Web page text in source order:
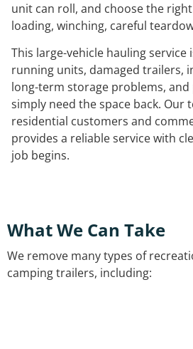
unit can roll, and choose the
loading, winching, careful
This large-vehicle hauling service
running units, damaged trailers,
long-term storage problems,
simply need the space back. Our
residential customers and
provides a reliable service with
job begins.
What We Can Take
We remove many types of
camping trailers, including: